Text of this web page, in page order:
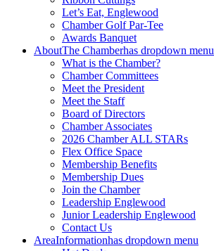
Let’s Eat, Englewood
Chamber Golf Par-Tee
Awards Banquet
AboutThe Chamberhas dropdown menu
What is the Chamber?
Chamber Committees
Meet the President
Meet the Staff
Board of Directors
Chamber Associates
2026 Chamber ALL STARs
Flex Office Space
Membership Benefits
Membership Dues
Join the Chamber
Leadership Englewood
Junior Leadership Englewood
Contact Us
AreaInformationhas dropdown menu